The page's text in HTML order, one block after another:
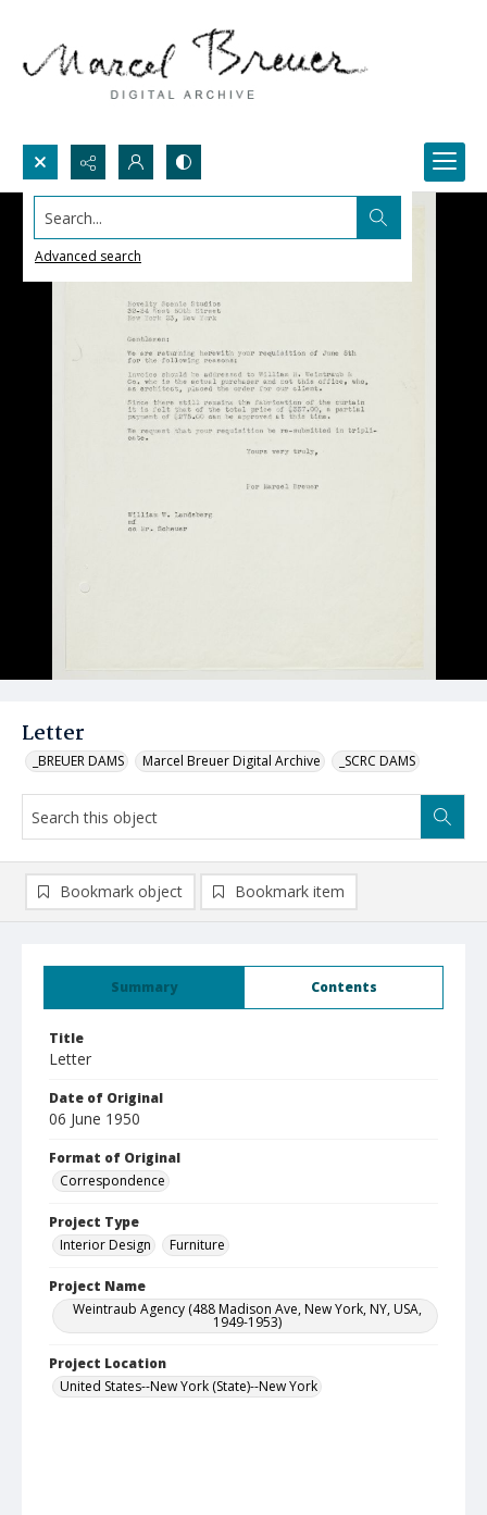
Search...
Advanced search
Letter
_BREUER DAMS Marcel Breuer Digital Archive _SCRC DAMS
Summary Contents
Title
Letter
Date of Original
06 June 1950
Format of Original
Correspondence
Project Type
Interior Design
Furniture
Project Name
Weintraub Agency (488 Madison Ave, New York, NY, USA,
1949-1953)
Project Location
United States--New York (State)--New York
Bookmark object Bookmark item